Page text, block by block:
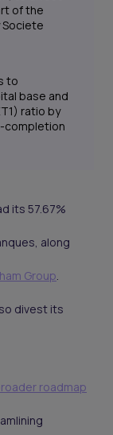
of the
to
base and
ratio by
completion
its 57.67%
along
Group.
divest its
roadmap